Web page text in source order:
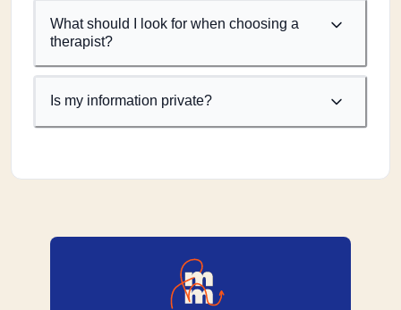
What should I look for when choosing a
therapist?
Is my information private?